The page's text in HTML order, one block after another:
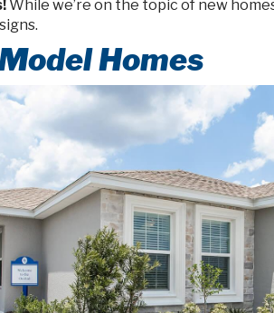
While we’re on the topic of new
Homes